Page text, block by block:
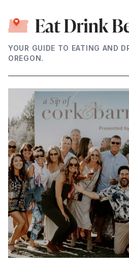
YOUR GUIDE TO EATING AND
OREGON.